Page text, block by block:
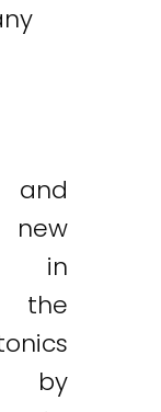
new
in
the
by